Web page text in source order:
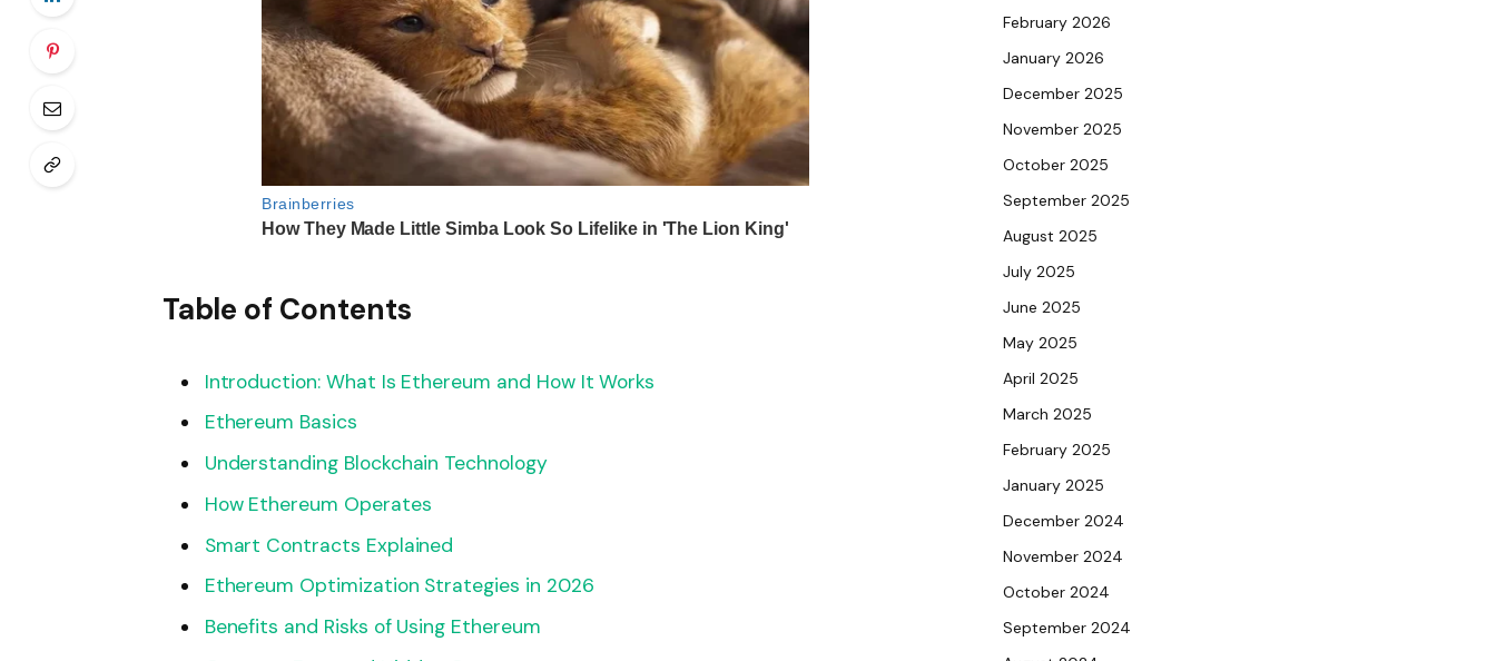
Table of Contents
Introduction: What Is Ethereum and How It Works
Ethereum Basics
Understanding Blockchain Technology
How Ethereum Operates
Smart Contracts Explained
Ethereum Optimization Strategies in 2026
Benefits and Risks of Using Ethereum
February 2026
January 2026
December 2025
November 2025
October 2025
September 2025
August 2025
July 2025
June 2025
May 2025
April 2025
March 2025
February 2025
January 2025
December 2024
November 2024
October 2024
September 2024